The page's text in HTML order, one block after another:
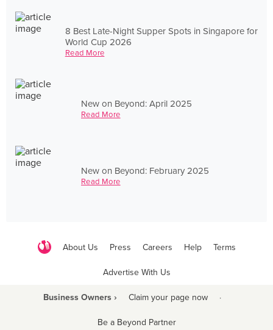
8 Best Late-Night Supper Spots in Singapore for
World Cup 2026
Read More
New on Beyond: April 2025
Read More
New on Beyond: February 2025
Read More
About Us Press Careers Help Terms
Advertise With Us
Business Owners › Claim your page now ·
Be a Beyond Partner